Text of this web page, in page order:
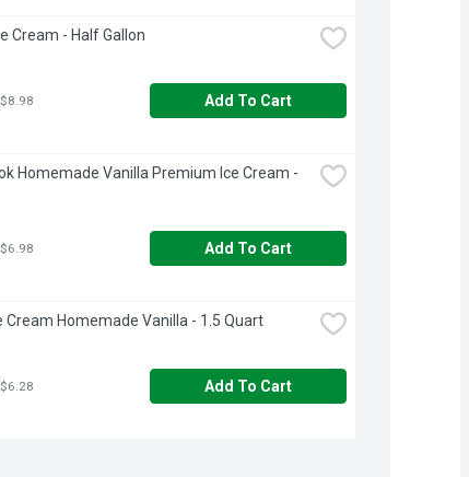
Cream - Half Gallon
Add To Cart
Homemade Vanilla Premium Ice Cream -
Add To Cart
Cream Homemade Vanilla - 1.5 Quart
Add To Cart